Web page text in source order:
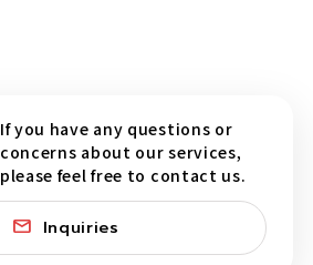
If you have any questions or
concerns about our services,
please feel free to contact us.
Inquiries